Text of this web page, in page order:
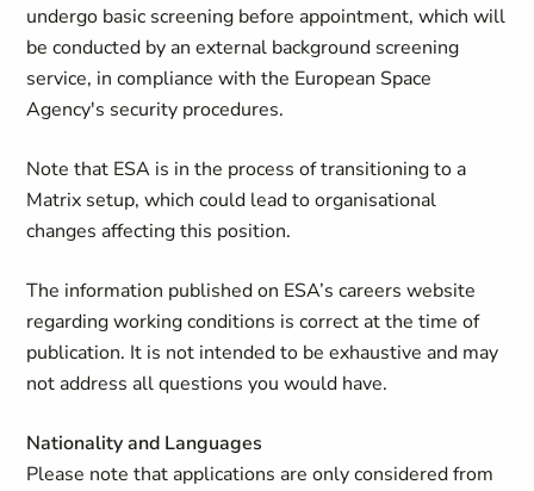
undergo basic screening before appointment, which will
be conducted by an external background screening
service, in compliance with the European Space
Agency's security procedures.
Note that ESA is in the process of transitioning to a
Matrix setup, which could lead to organisational
changes affecting this position.
The information published on ESA’s careers website
regarding working conditions is correct at the time of
publication. It is not intended to be exhaustive and may
not address all questions you would have.
Nationality and Languages
Please note that applications are only considered from